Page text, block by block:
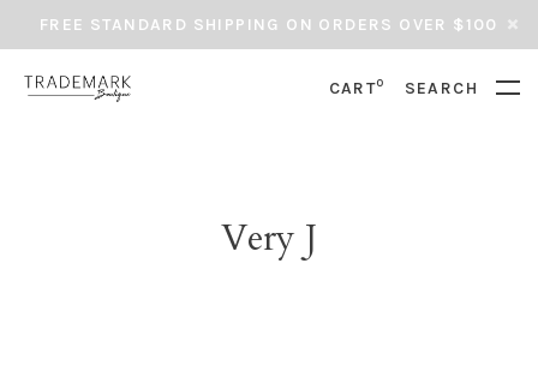
FREE STANDARD SHIPPING ON ORDERS OVER $100
CART0 SEARCH
Very J